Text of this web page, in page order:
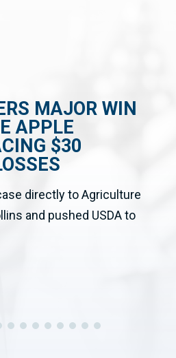
MAJOR WIN
APPLE
$30
directly to Agriculture
and pushed USDA to